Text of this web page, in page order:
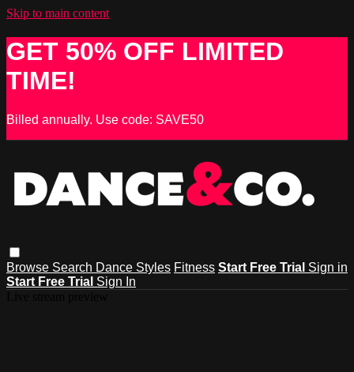
Skip to main content
GET 50% OFF LIMITED
TIME!
Billed annually. Use code: SAVE50
Browse Search Dance Styles Fitness Start Free Trial Sign in
Start Free Trial Sign In